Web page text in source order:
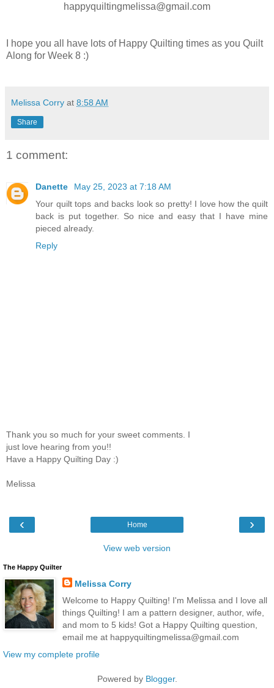
happyquiltingmelissa@gmail.com
I hope you all have lots of Happy Quilting times as you Quilt
Along for Week 8 :)
Melissa Corry at 8:58 AM
Share
1 comment:
Danette
May 25, 2023 at 7:18 AM
Your quilt tops and backs look so pretty! I love how the quilt
back is put together. So nice and easy that I have mine
pieced already.
Reply
Thank you so much for your sweet comments. I
just love hearing from you!!
Have a Happy Quilting Day :)
Melissa
‹ ›
Home
View web version
The Happy Quilter
Melissa Corry
Welcome to Happy Quilting! I'm Melissa and I love all
things Quilting! I am a pattern designer, author, wife,
and mom to 5 kids! Got a Happy Quilting question,
email me at happyquiltingmelissa@gmail.com
View my complete profile
Powered by Blogger.